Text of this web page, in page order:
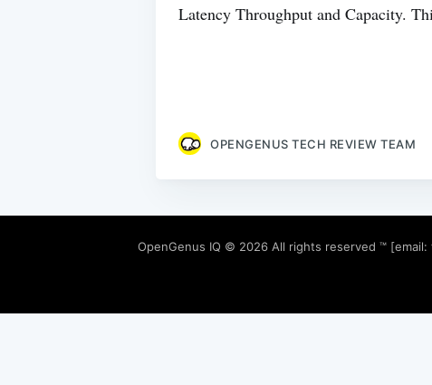
Latency Throughput and Capacity.
OPENGENUS TECH REVIEW TEAM
OpenGenus IQ © 2026 All rights reserved ™ [email: